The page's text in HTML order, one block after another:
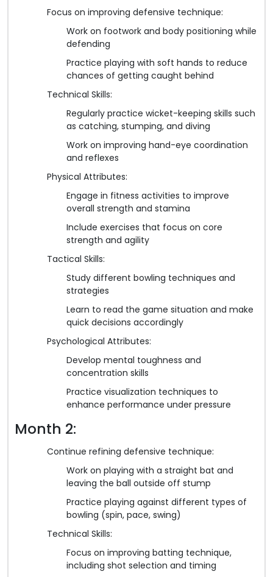
Focus on improving defensive technique:
Work on footwork and body positioning while
defending
Practice playing with soft hands to reduce
chances of getting caught behind
Technical Skills:
Regularly practice wicket-keeping skills such
as catching, stumping, and diving
Work on improving hand-eye coordination
and reflexes
Physical Attributes:
Engage in fitness activities to improve
overall strength and stamina
Include exercises that focus on core
strength and agility
Tactical Skills:
Study different bowling techniques and
strategies
Learn to read the game situation and make
quick decisions accordingly
Psychological Attributes:
Develop mental toughness and
concentration skills
Practice visualization techniques to
enhance performance under pressure
Month 2:
Continue refining defensive technique:
Work on playing with a straight bat and
leaving the ball outside off stump
Practice playing against different types of
bowling (spin, pace, swing)
Technical Skills:
Focus on improving batting technique,
including shot selection and timing